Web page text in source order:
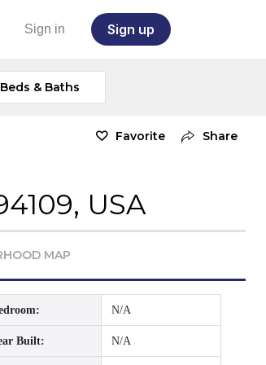
Sign in Sign up
Beds & Baths
Favorite Share
USA
MAP
N/A
Built: N/A